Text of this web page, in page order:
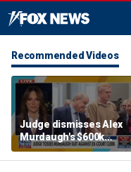
Recommended Videos
Judge dismisses Alex
Murdaugh's $600k
lawsuit against former
court clerk Becky Hill